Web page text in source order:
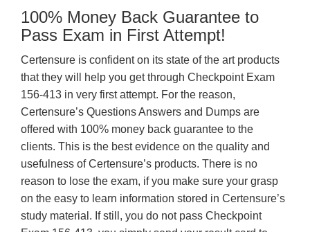
100% Money Back Guarantee to
Pass Exam in First Attempt!
Certensure is confident on its state of the art products
that they will help you get through Checkpoint Exam
156-413 in very first attempt. For the reason,
Certensure’s Questions Answers and Dumps are
offered with 100% money back guarantee to the
clients. This is the best evidence on the quality and
usefulness of Certensure’s products. There is no
reason to lose the exam, if you make sure your grasp
on the easy to learn information stored in Certensure’s
study material. If still, you do not pass Checkpoint